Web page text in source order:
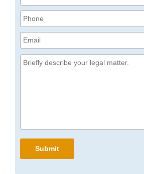
Submit